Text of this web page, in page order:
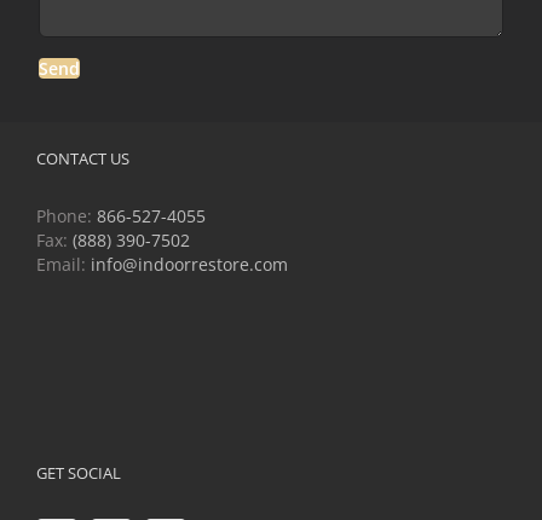
CONTACT US
Phone: 866-527-4055
Fax: (888) 390-7502
Email: info@indoorrestore.com
GET SOCIAL